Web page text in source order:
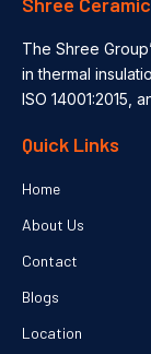
The Shree
in thermal
ISO 14001:2015,
Quick Links
Home
About Us
Contact
Blogs
Location